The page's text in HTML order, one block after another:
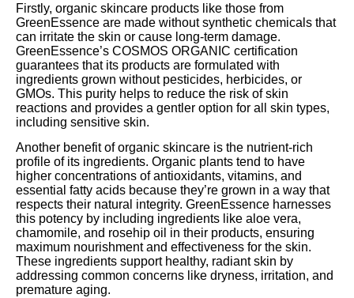
Firstly, organic skincare products like those from
GreenEssence are made without synthetic chemicals that
can irritate the skin or cause long-term damage.
GreenEssence’s COSMOS ORGANIC certification
guarantees that its products are formulated with
ingredients grown without pesticides, herbicides, or
GMOs. This purity helps to reduce the risk of skin
reactions and provides a gentler option for all skin types,
including sensitive skin.
Another benefit of organic skincare is the nutrient-rich
profile of its ingredients. Organic plants tend to have
higher concentrations of antioxidants, vitamins, and
essential fatty acids because they’re grown in a way that
respects their natural integrity. GreenEssence harnesses
this potency by including ingredients like aloe vera,
chamomile, and rosehip oil in their products, ensuring
maximum nourishment and effectiveness for the skin.
These ingredients support healthy, radiant skin by
addressing common concerns like dryness, irritation, and
premature aging.